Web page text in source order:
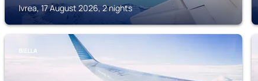
Ivrea, 17 August 2026, 2 nights
BIELLA